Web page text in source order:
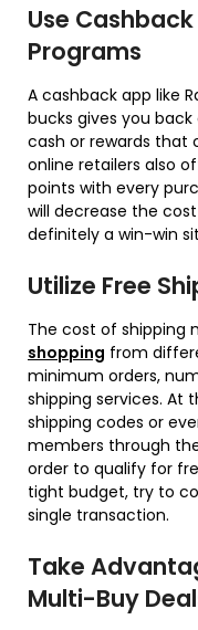
Use
Programs
A cashback app like
bucks gives you
cash or rewards that
online retailers also
points with every
will decrease the
definitely a win-win
Utilize Free
The cost of shipping
shopping from
minimum orders,
shipping services. At
shipping codes or
members through
order to qualify for
tight budget, try to
single transaction.
Take
Multi-Buy